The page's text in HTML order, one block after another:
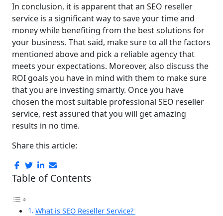
In conclusion, it is apparent that an SEO reseller
service is a significant way to save your time and
money while benefiting from the best solutions for
your business. That said, make sure to all the factors
mentioned above and pick a reliable agency that
meets your expectations. Moreover, also discuss the
ROI goals you have in mind with them to make sure
that you are investing smartly. Once you have
chosen the most suitable professional SEO reseller
service, rest assured that you will get amazing
results in no time.
Share this article:
Table of Contents
What is SEO Reseller Service?